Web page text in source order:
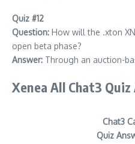
Quiz #12
Question: How will the .xton
open beta phase?
Answer: Through an auction-
Xenea All Chat3
Chat3
Quiz